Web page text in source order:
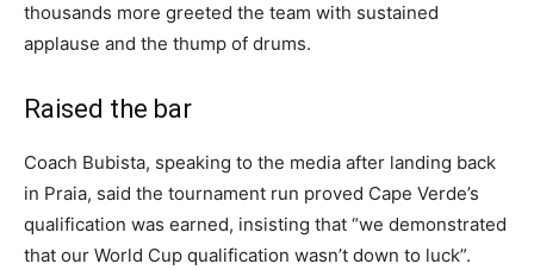
thousands more greeted the team with sustained
applause and the thump of drums.
Raised the bar
Coach Bubista, speaking to the media after landing back
in Praia, said the tournament run proved Cape Verde’s
qualification was earned, insisting that “we demonstrated
that our World Cup qualification wasn’t down to luck”.